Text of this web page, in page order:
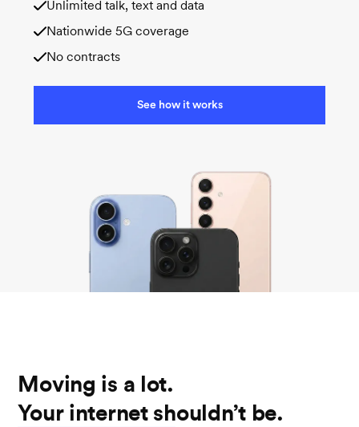
Unlimited talk, text and data
Nationwide 5G coverage
No contracts
See how it works
Moving is a lot.
Your internet shouldn’t be.